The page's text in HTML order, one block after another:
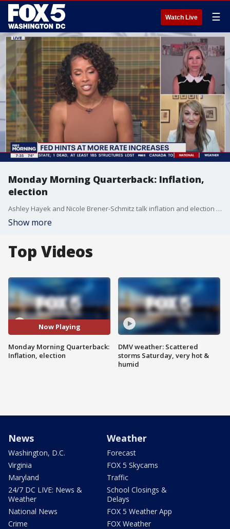
Watch Live ☰
Monday Morning Quarterback: Inflation,
election
Ashley Hayek and Nicole Brener-Schmitz talk inflation and election on this week?s Monday Morning Quarterback.
Show more
Top Videos
Now Playing
Monday Morning Quarterback:
Inflation, election
DMV weather: Scattered
storms Saturday, very hot &
humid
News
Washington, D.C.
Virginia
Maryland
24/7 DC LIVE: News &
Weather
National News
Crime
Weather
Forecast
FOX 5 Skycams
Traffic
School Closings &
Delays
FOX 5 Weather App
FOX Weather